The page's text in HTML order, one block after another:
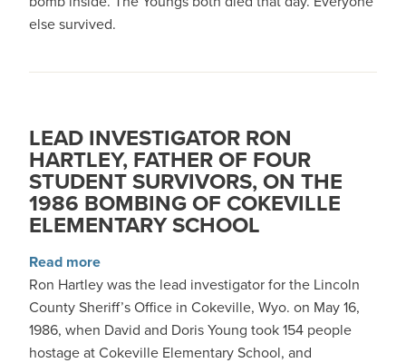
else survived.
LEAD INVESTIGATOR RON
HARTLEY, FATHER OF FOUR
STUDENT SURVIVORS, ON THE
1986 BOMBING OF COKEVILLE
ELEMENTARY SCHOOL
Read moreabout Lead Investigator Ron Hartley, Father
Ron Hartley was the lead investigator for the Lincoln
County Sheriff’s Office in Cokeville, Wyo. on May 16,
1986, when David and Doris Young took 154 people
hostage at Cokeville Elementary School, and